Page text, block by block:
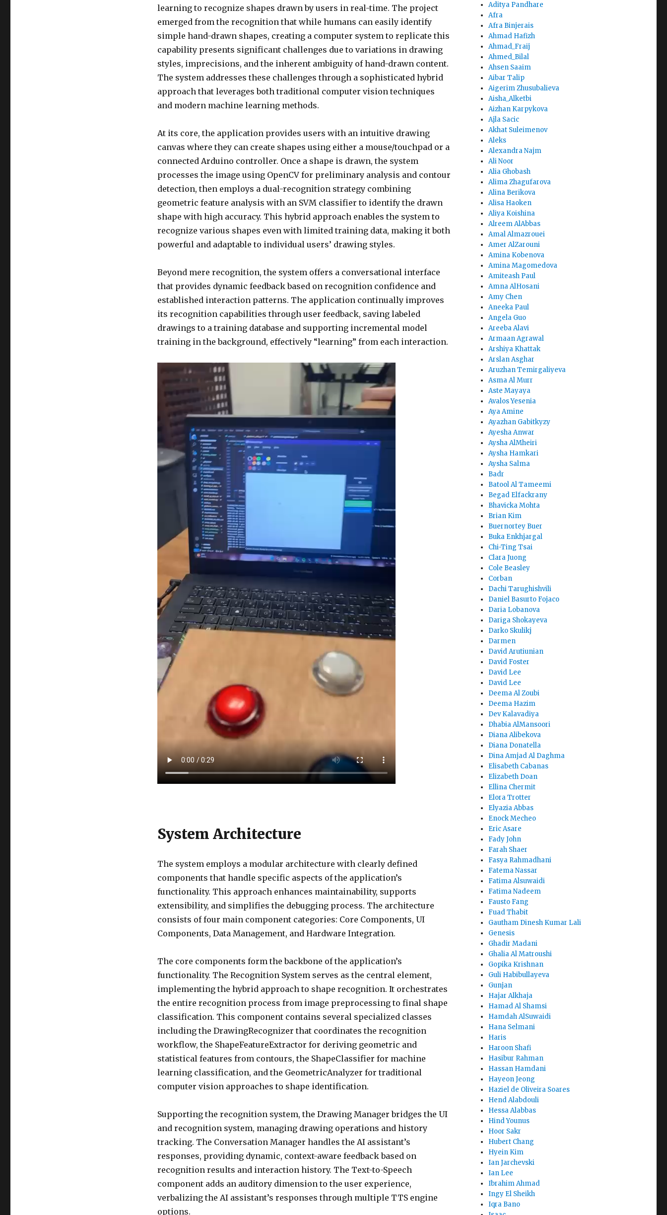
learning to recognize shapes drawn by users in real-time. The project
emerged from the recognition that while humans can easily identify
simple hand-drawn shapes, creating a computer system to replicate this
capability presents significant challenges due to variations in drawing
styles, imprecisions, and the inherent ambiguity of hand-drawn content.
The system addresses these challenges through a sophisticated hybrid
approach that leverages both traditional computer vision techniques
and modern machine learning methods.
At its core, the application provides users with an intuitive drawing
canvas where they can create shapes using either a mouse/touchpad or a
connected Arduino controller. Once a shape is drawn, the system
processes the image using OpenCV for preliminary analysis and contour
detection, then employs a dual-recognition strategy combining
geometric feature analysis with an SVM classifier to identify the drawn
shape with high accuracy. This hybrid approach enables the system to
recognize various shapes even with limited training data, making it both
powerful and adaptable to individual users’ drawing styles.
Beyond mere recognition, the system offers a conversational interface
that provides dynamic feedback based on recognition confidence and
established interaction patterns. The application continually improves
its recognition capabilities through user feedback, saving labeled
drawings to a training database and supporting incremental model
training in the background, effectively “learning” from each interaction.
System Architecture
The system employs a modular architecture with clearly defined
components that handle specific aspects of the application’s
functionality. This approach enhances maintainability, supports
extensibility, and simplifies the debugging process. The architecture
consists of four main component categories: Core Components, UI
Components, Data Management, and Hardware Integration.
The core components form the backbone of the application’s
functionality. The Recognition System serves as the central element,
implementing the hybrid approach to shape recognition. It orchestrates
the entire recognition process from image preprocessing to final shape
classification. This component contains several specialized classes
including the DrawingRecognizer that coordinates the recognition
workflow, the ShapeFeatureExtractor for deriving geometric and
statistical features from contours, the ShapeClassifier for machine
learning classification, and the GeometricAnalyzer for traditional
computer vision approaches to shape identification.
Supporting the recognition system, the Drawing Manager bridges the UI
and recognition system, managing drawing operations and history
tracking. The Conversation Manager handles the AI assistant’s
responses, providing dynamic, context-aware feedback based on
recognition results and interaction history. The Text-to-Speech
component adds an auditory dimension to the user experience,
verbalizing the AI assistant’s responses through multiple TTS engine
options.
Aditya Pandhare
Afra
Afra Binjerais
Ahmad Hafizh
Ahmad_Fraij
Ahmed_Bilal
Ahsen Saaim
Aibar Talip
Aigerim Zhusubalieva
Aisha_Alketbi
Aizhan Karpykova
Ajla Sacic
Akhat Suleimenov
Aleks
Alexandra Najm
Ali Noor
Alia Ghobash
Alima Zhagufarova
Alina Berikova
Alisa Haoken
Aliya Koishina
Alreem AlAbbas
Amal Almazrouei
Amer AlZarouni
Amina Kobenova
Amina Magomedova
Amiteash Paul
Amna AlHosani
Amy Chen
Aneeka Paul
Angela Guo
Areeba Alavi
Armaan Agrawal
Arshiya Khattak
Arslan Asghar
Aruzhan Temirgaliyeva
Asma Al Murr
Aste Mayaya
Avalos Yesenia
Aya Amine
Ayazhan Gabitkyzy
Ayesha Anwar
Aysha AlMheiri
Aysha Hamkari
Aysha Salma
Badr
Batool Al Tameemi
Begad Elfackrany
Bhavicka Mohta
Brian Kim
Buernortey Buer
Buka Enkhjargal
Chi-Ting Tsai
Clara Juong
Cole Beasley
Corban
Dachi Tarughishvili
Daniel Basurto Fojaco
Daria Lobanova
Dariga Shokayeva
Darko Skulikj
Darmen
David Arutiunian
David Foster
David Lee
David Lee
Deema Al Zoubi
Deema Hazim
Dev Kalavadiya
Dhabia AlMansoori
Diana Alibekova
Diana Donatella
Dina Amjad Al Daghma
Elisabeth Cabanas
Elizabeth Doan
Ellina Chermit
Elora Trotter
Elyazia Abbas
Enock Mecheo
Eric Asare
Fady John
Farah Shaer
Fasya Rahmadhani
Fatema Nassar
Fatima Alsuwaidi
Fatima Nadeem
Fausto Fang
Fuad Thabit
Gautham Dinesh Kumar Lali
Genesis
Ghadir Madani
Ghalia Al Matroushi
Gopika Krishnan
Guli Habibullayeva
Gunjan
Hajar Alkhaja
Hamad Al Shamsi
Hamdah AlSuwaidi
Hana Selmani
Haris
Haroon Shafi
Hasibur Rahman
Hassan Hamdani
Hayeon Jeong
Haziel de Oliveira Soares
Hend Alabdouli
Hessa Alabbas
Hind Younus
Hoor Sakr
Hubert Chang
Hyein Kim
Ian Jarchevski
Ian Lee
Ibrahim Ahmad
Ingy El Sheikh
Iqra Bano